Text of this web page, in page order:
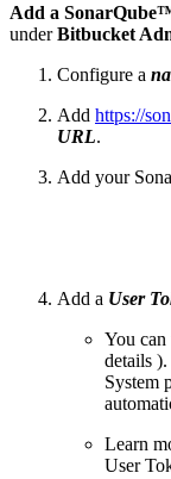
Add a
underBitbucket
Configure a
Add https://
URL.
Add your
Add a User
You can
details
System
Learn
User